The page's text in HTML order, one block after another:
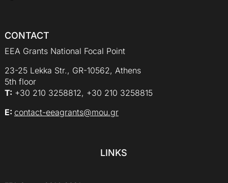
CONTACT
EEA Grants National Focal Point
23-25 Lekka Str., GR-10562, Athens
5th floor
Τ: +30 210 3258812, +30 210 3258815
E: contact-eeagrants@mou.gr
LINKS